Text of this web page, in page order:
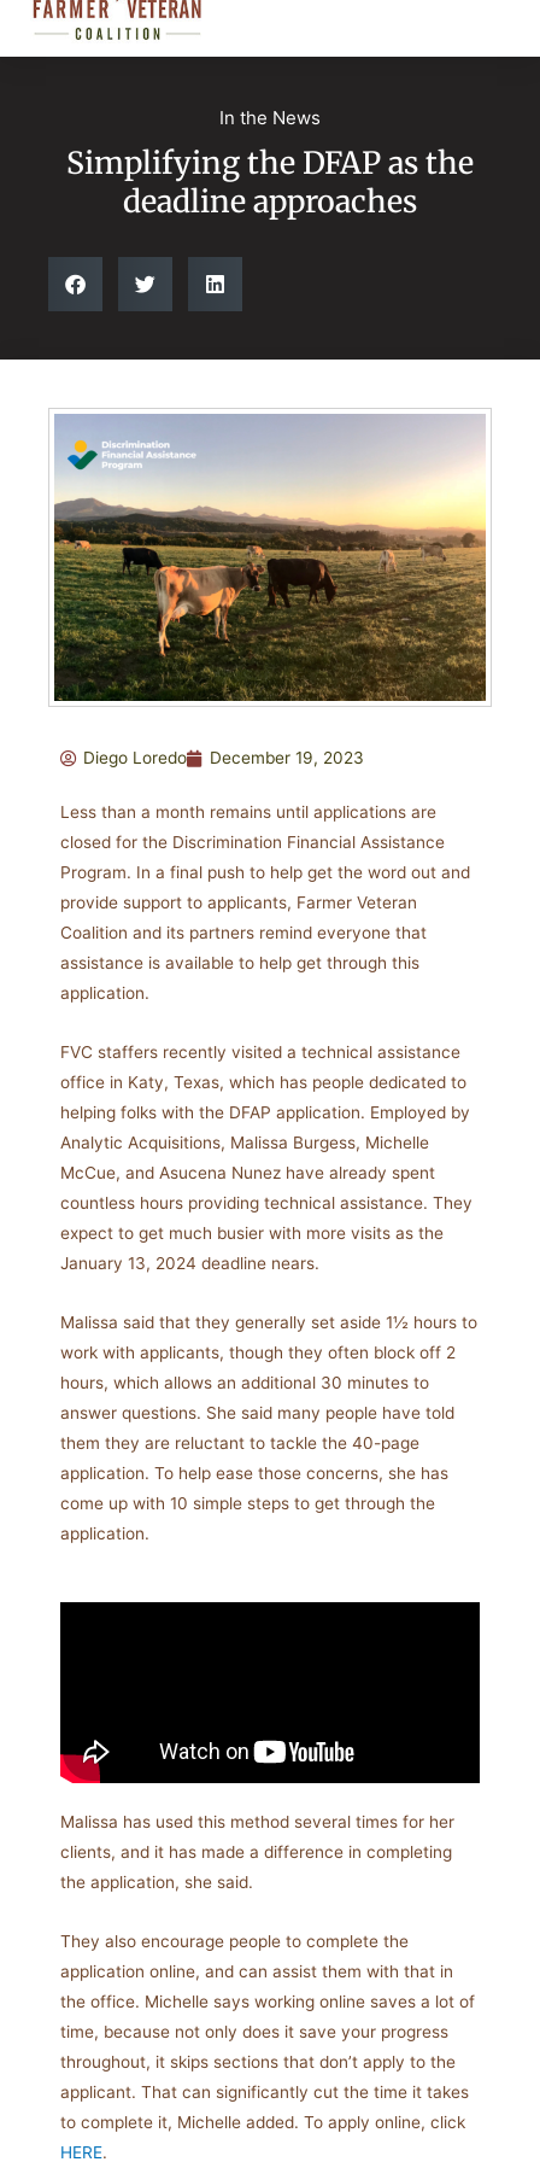
In the News
Simplifying the DFAP as the
deadline approaches
Diego Loredo December 19, 2023
Less than a month remains until applications are
closed for the Discrimination Financial Assistance
Program. In a final push to help get the word out and
provide support to applicants, Farmer Veteran
Coalition and its partners remind everyone that
assistance is available to help get through this
application.
FVC staffers recently visited a technical assistance
office in Katy, Texas, which has people dedicated to
helping folks with the DFAP application. Employed by
Analytic Acquisitions, Malissa Burgess, Michelle
McCue, and Asucena Nunez have already spent
countless hours providing technical assistance. They
expect to get much busier with more visits as the
January 13, 2024 deadline nears.
Malissa said that they generally set aside 1½ hours to
work with applicants, though they often block off 2
hours, which allows an additional 30 minutes to
answer questions. She said many people have told
them they are reluctant to tackle the 40-page
application. To help ease those concerns, she has
come up with 10 simple steps to get through the
application.
Malissa has used this method several times for her
clients, and it has made a difference in completing
the application, she said.
They also encourage people to complete the
application online, and can assist them with that in
the office. Michelle says working online saves a lot of
time, because not only does it save your progress
throughout, it skips sections that don’t apply to the
applicant. That can significantly cut the time it takes
to complete it, Michelle added. To apply online, click
HERE.